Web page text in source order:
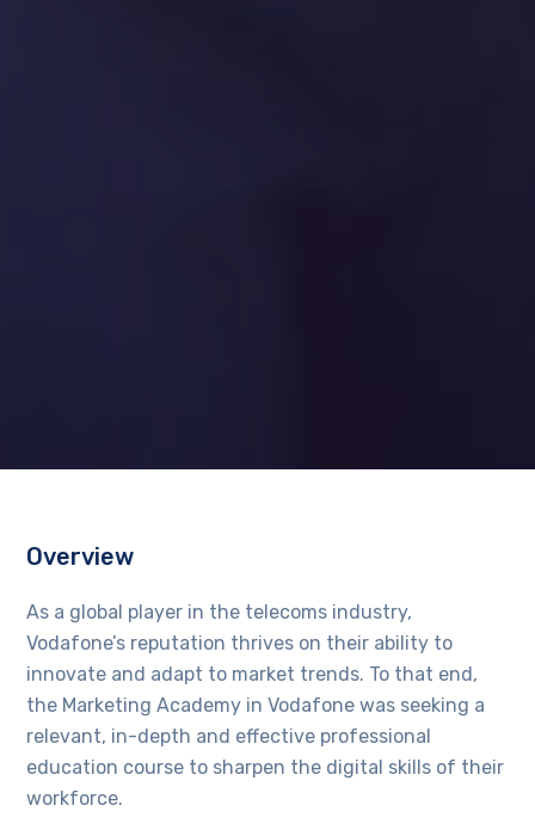
Overview
As a global player in the telecoms industry,
Vodafone’s reputation thrives on their ability to
innovate and adapt to market trends. To that end,
the Marketing Academy in Vodafone was seeking a
relevant, in-depth and effective professional
education course to sharpen the digital skills of their
workforce.